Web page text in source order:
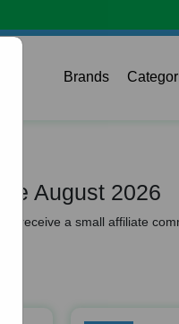
Brands
August 2026
receive a small affiliate